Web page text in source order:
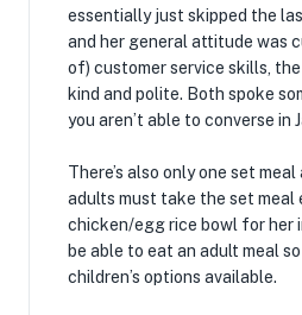
essentially just skipped the
and her general attitude was
of) customer service skills,
kind and polite. Both spoke
you aren’t able to converse in
There’s also only one set
adults must take the set meal
chicken/egg rice bowl for her
be able to eat an adult meal
children’s options available.